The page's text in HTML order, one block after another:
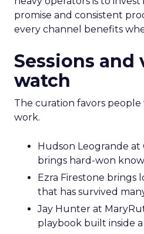
promise and consistent
every channel benefits
Sessions and
watch
The curation favors
work.
Hudson Leogrande
brings hard-won
Ezra Firestone brings
that has survived
Jay Hunter at
playbook built inside